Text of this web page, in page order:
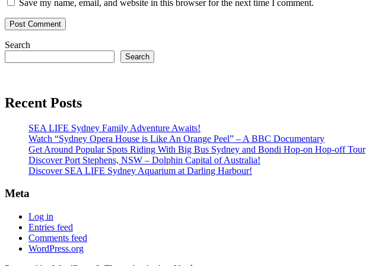
Save my name, email, and website in this browser for the next time I comment.
Search
Search
Recent Posts
SEA LIFE Sydney Family Adventure Awaits!
Watch “Sydney Opera House is Like An Orange Peel” – A BBC Documentary
Get Around Popular Spots Riding With Big Bus Sydney and Bondi Hop-on Hop-off Tour
Discover Port Stephens, NSW – Dolphin Capital of Australia!
Discover SEA LIFE Sydney Aquarium at Darling Harbour!
Meta
Log in
Entries feed
Comments feed
WordPress.org